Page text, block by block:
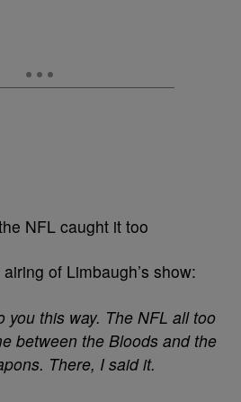
NFL caught it too
of Limbaugh’s show:
you this way. The NFL all too
between the Bloods and the
There, I said it.